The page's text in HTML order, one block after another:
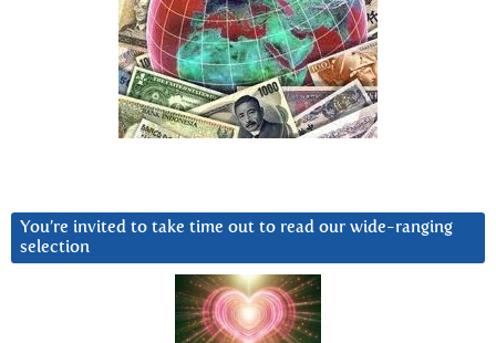
You’re invited to take time out to read our wide-ranging
selection